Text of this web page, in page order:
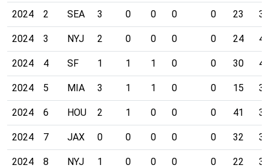
2024 2 SEA 3 0 0 0 0 23
2024 3 NYJ 2 0 0 0 0 24
2024 4 SF 1 1 1 0 0 30
2024 5 MIA 3 1 1 0 0 15
2024 6 HOU 2 1 0 0 0 41
2024 7 JAX 0 0 0 0 0 32
2024 8 NYJ 1 0 0 0 0 22